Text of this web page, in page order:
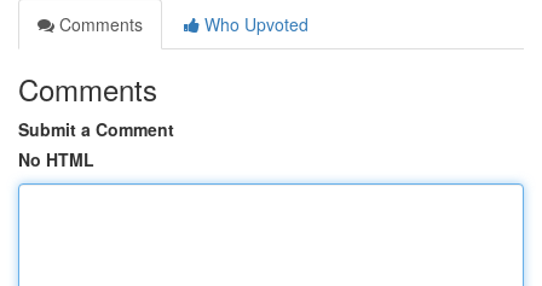
Comments
Who Upvoted
Comments
Submit a Comment
No HTML